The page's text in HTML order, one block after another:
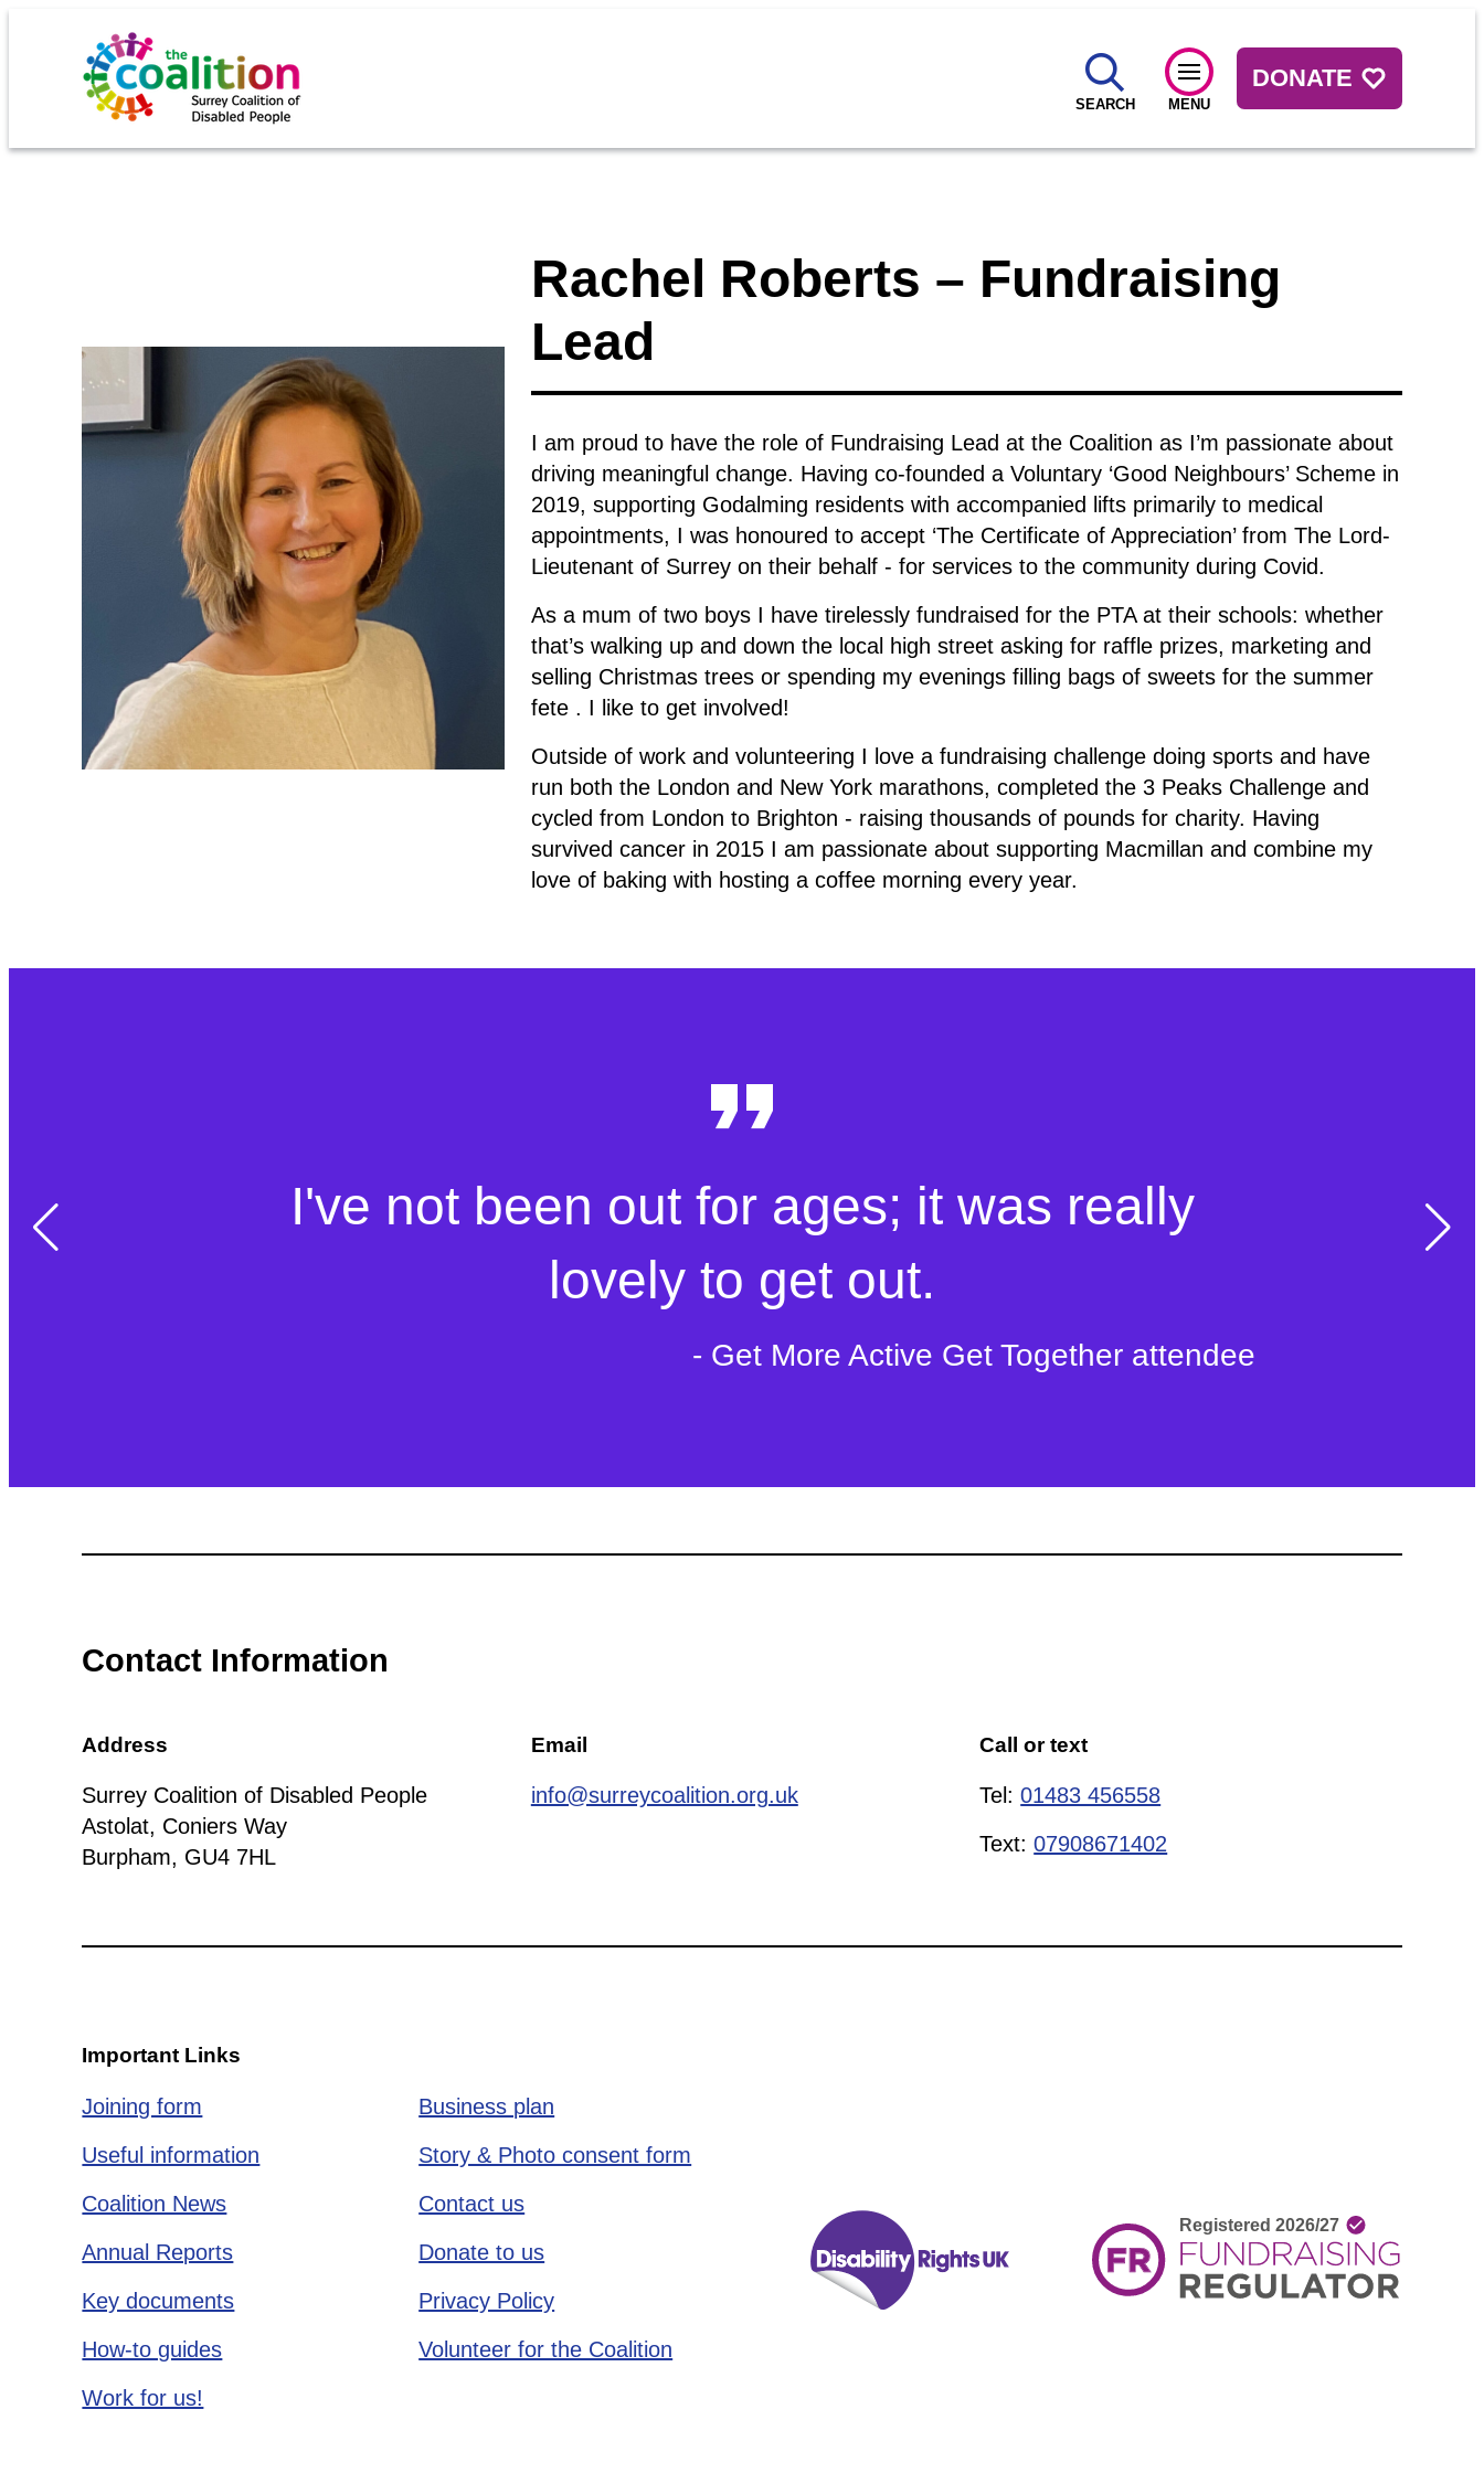
SEARCH MENU
DONATE
Rachel Roberts – Fundraising
Lead
I am proud to have the role of Fundraising Lead at the Coalition as I’m passionate about
driving meaningful change. Having co-founded a Voluntary ‘Good Neighbours’ Scheme in
2019, supporting Godalming residents with accompanied lifts primarily to medical
appointments, I was honoured to accept ‘The Certificate of Appreciation’ from The Lord-
Lieutenant of Surrey on their behalf - for services to the community during Covid.
As a mum of two boys I have tirelessly fundraised for the PTA at their schools: whether
that’s walking up and down the local high street asking for raffle prizes, marketing and
selling Christmas trees or spending my evenings filling bags of sweets for the summer
fete . I like to get involved!
Outside of work and volunteering I love a fundraising challenge doing sports and have
run both the London and New York marathons, completed the 3 Peaks Challenge and
cycled from London to Brighton - raising thousands of pounds for charity. Having
survived cancer in 2015 I am passionate about supporting Macmillan and combine my
love of baking with hosting a coffee morning every year.
I've not been out for ages; it was really
lovely to get out.
- Get More Active Get Together attendee
Contact Information
Address
Surrey Coalition of Disabled People
Astolat, Coniers Way
Burpham, GU4 7HL
Email
info@surreycoalition.org.uk
Call or text
Tel:01483 456558
Text:07908671402
Important Links
Joining form
Useful information
Coalition News
Annual Reports
Key documents
How-to guides
Work for us!
Business plan
Story & Photo consent form
Contact us
Donate to us
Privacy Policy
Volunteer for the Coalition